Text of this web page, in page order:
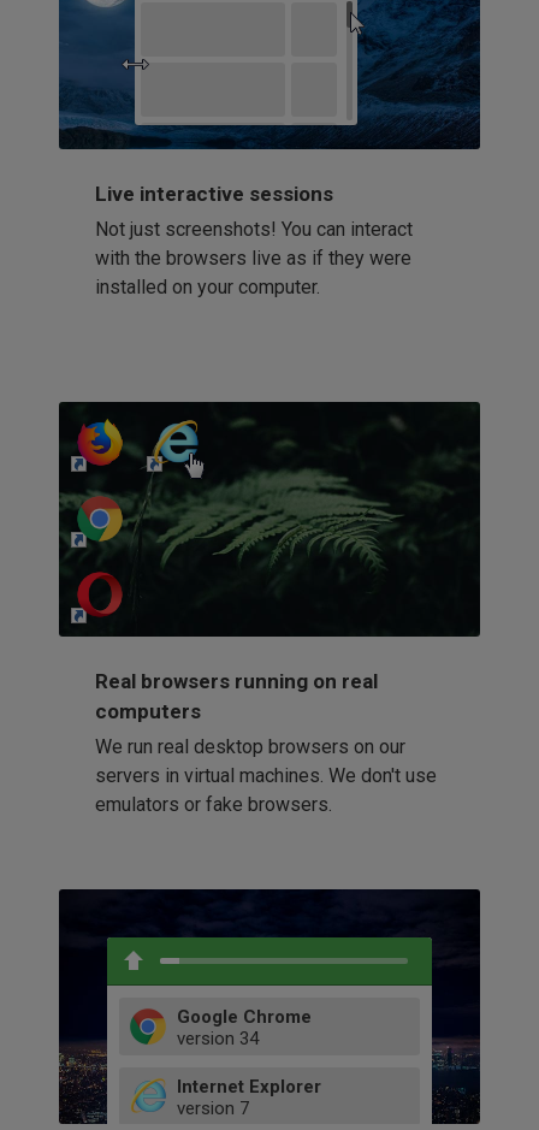
Live interactive sessions
Not just screenshots! You can interact
with the browsers live as if they were
installed on your computer.
http://my-awesome-website.com
Real browsers running on real
computers
We run real desktop browsers on our
servers in virtual machines. We don't use
emulators or fake browsers.
Google Chrome
version 34
52
66
Internet Explorer
version 7